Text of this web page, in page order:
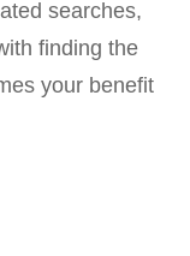
searches,
finding the
your benefit